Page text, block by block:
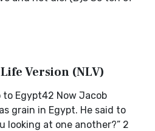
Version (NLV)
to Egypt42 Now Jacob
grain in Egypt. He said to
looking at one another?” 2